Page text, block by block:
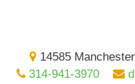
14585
314-941-3970